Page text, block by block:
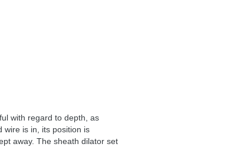
with regard to depth, as
wire is in, its position is
away. The sheath dilator set